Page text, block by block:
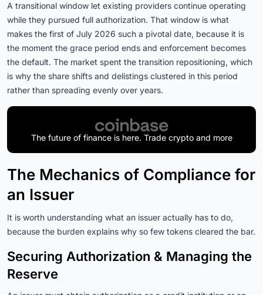
A transitional window let existing providers continue operating
while they pursued full authorization. That window is what
makes the first of July 2026 such a pivotal date, because it is
the moment the grace period ends and enforcement becomes
the default. The market spent the transition repositioning, which
is why the share shifts and delistings clustered in this period
rather than spreading evenly over years.
The future of finance is here. Trade crypto and more
The Mechanics of Compliance for
an Issuer
It is worth understanding what an issuer actually has to do,
because the burden explains why so few tokens cleared the bar.
Securing Authorization & Managing the
Reserve